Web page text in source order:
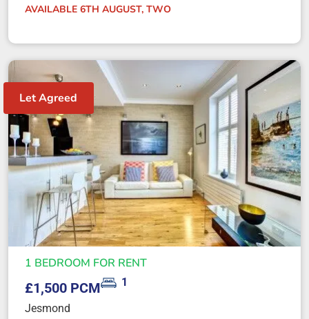
AVAILABLE 6TH AUGUST, TWO
Let Agreed
1 BEDROOM FOR RENT
£1,500 PCM
1
Jesmond